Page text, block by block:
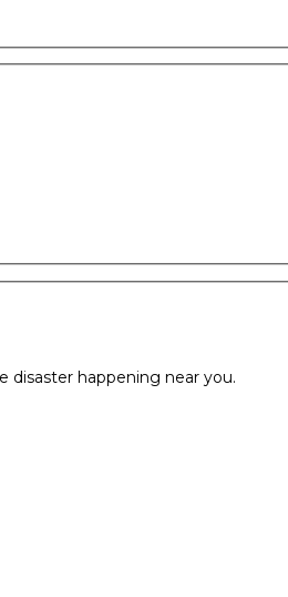
disaster happening near you.